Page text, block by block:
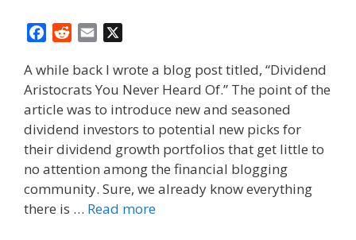
c
e
b
o
o
k
d
d
i
t
a
i
l
A while back I wrote a blog post titled, “Dividend
Aristocrats You Never Heard Of.” The point of the
article was to introduce new and seasoned
dividend investors to potential new picks for
their dividend growth portfolios that get little to
no attention among the financial blogging
community. Sure, we already know everything
there is … Read more